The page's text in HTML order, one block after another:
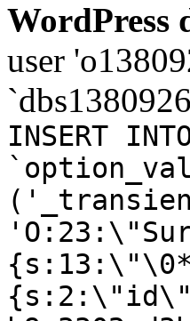
WordPress
user
INSERT